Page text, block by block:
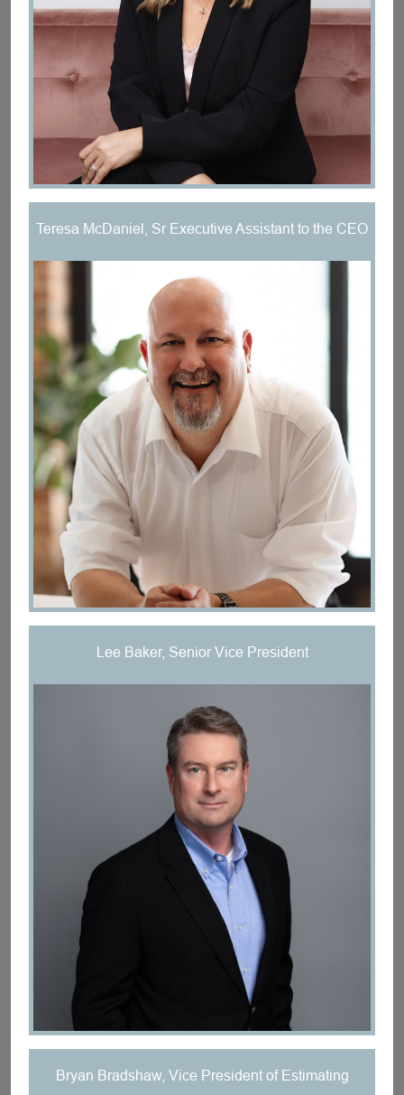
Teresa McDaniel, Sr Executive Assistant to the CEO
Lee Baker, Senior Vice President
Bryan Bradshaw, Vice President of Estimating